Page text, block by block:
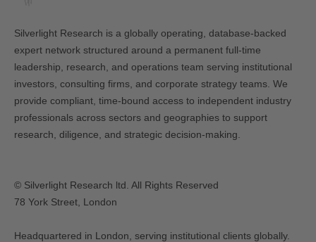
Silverlight Research is a globally operating, database-backed
expert network structured around a permanent full-time
leadership, research, and operations team serving institutional
investors, consulting firms, and corporate strategy teams. We
provide compliant, time-bound access to independent industry
professionals across sectors and geographies to support
research, diligence, and strategic decision-making.
© Silverlight Research ltd. All Rights Reserved
78 York Street, London
Headquartered in London, serving institutional clients globally.